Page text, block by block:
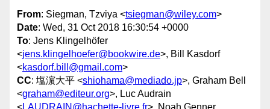
From: Siegman, Tzviya <tsiegman@wiley.com>
Date: Wed, 31 Oct 2018 16:30:54 +0000
To: Jens Klingelhöfer
<jens.klingelhoefer@bookwire.de>, Bill Kasdorf
<kasdorf.bill@gmail.com>
CC: 塩濵大平 <shiohama@mediado.jp>, Graham Bell
<graham@editeur.org>, Luc Audrain